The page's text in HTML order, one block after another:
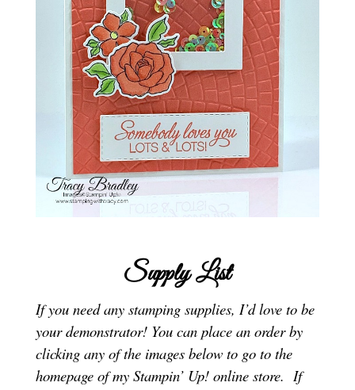
Supply List
If you need any stamping supplies, I’d love to be
your demonstrator! You can place an order by
clicking any of the images below to go to the
homepage of my Stampin’ Up! online store. If